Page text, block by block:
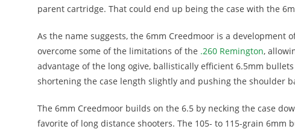
parent cartridge. That could end up being the case with the
As the name suggests, the 6mm Creedmoor is a development
overcome some of the limitations of the .260 Remington,
advantage of the long ogive, ballistically efficient 6.5mm
shortening the case length slightly and pushing the shoulder
The 6mm Creedmoor builds on the 6.5 by necking the case
favorite of long distance shooters. The 105- to 115-grain